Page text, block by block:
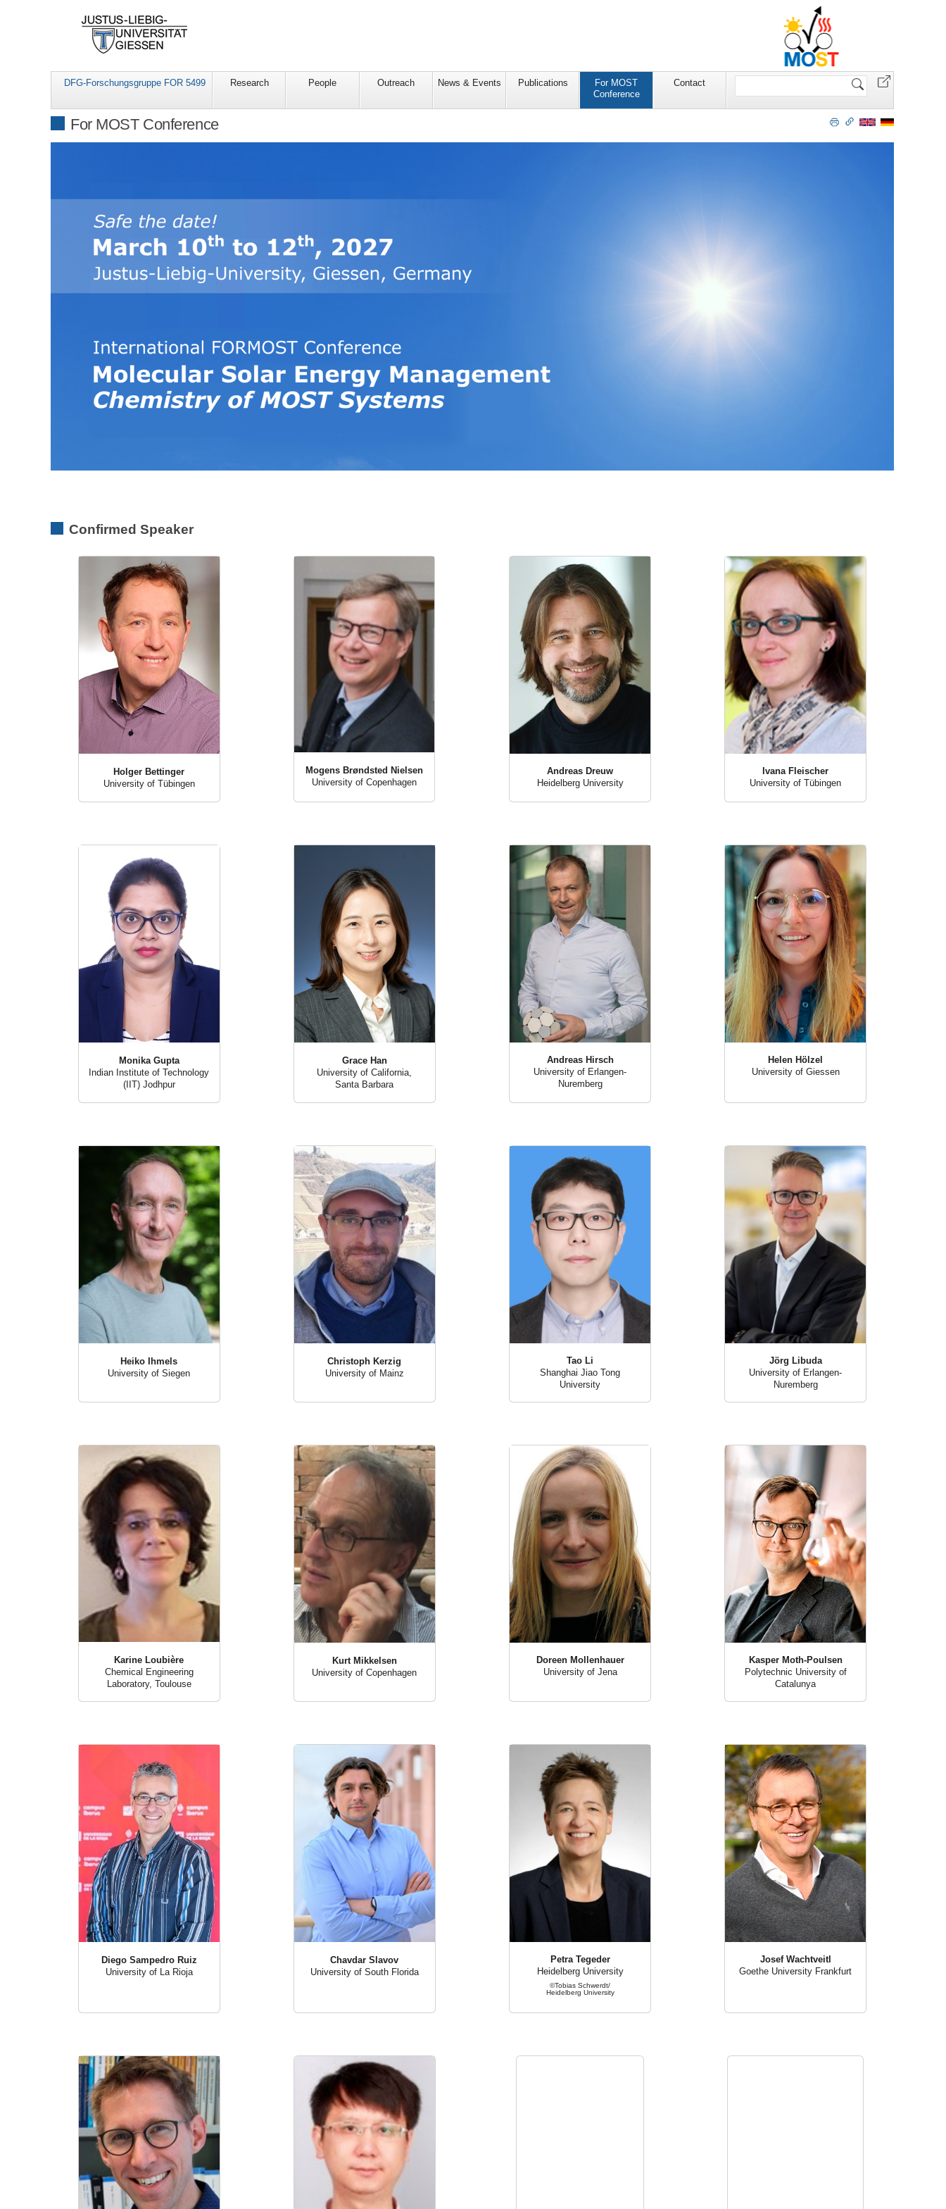
DFG-Forschungsgruppe FOR 5499 Research People Outreach News & Events Publications
For MOST
Conference
Contact
Website
For MOST Conference
Confirmed Speaker
Holger Bettinger
University of Tübingen
Mogens Brøndsted Nielsen
University of Copenhagen
Andreas Dreuw
Heidelberg University
Ivana Fleischer
University of Tübingen
Monika Gupta
Indian Institute of Technology
(IIT) Jodhpur
Grace Han
University of California,
Santa Barbara
Andreas Hirsch
University of Erlangen-
Nuremberg
Helen Hölzel
University of Giessen
Heiko Ihmels
University of Siegen
Christoph Kerzig
University of Mainz
Tao Li
Shanghai Jiao Tong
University
Jörg Libuda
University of Erlangen-
Nuremberg
Karine Loubière
Chemical Engineering
Laboratory, Toulouse
Kurt Mikkelsen
University of Copenhagen
Doreen Mollenhauer
University of Jena
Kasper Moth-Poulsen
Polytechnic University of
Catalunya
Diego Sampedro Ruiz
University of La Rioja
Chavdar Slavov
University of South Florida
Petra Tegeder
Heidelberg University
©Tobias Schwerdt/
Heidelberg University
Josef Wachtveitl
Goethe University Frankfurt